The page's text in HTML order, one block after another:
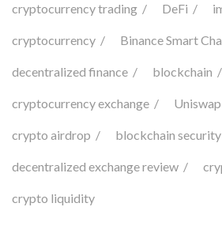
cryptocurrency trading DeFi
cryptocurrency Binance Smart
decentralized finance blockchain
cryptocurrency exchange Uniswap
crypto airdrop blockchain security
decentralized exchange review
crypto liquidity